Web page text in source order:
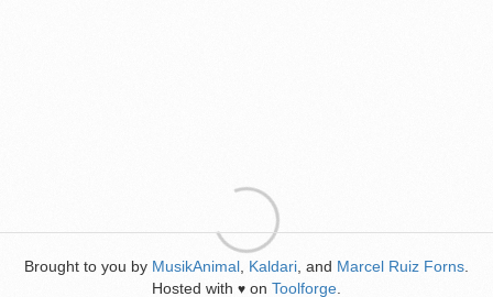
Brought to you by MusikAnimal Kaldari , and Marcel Ruiz Forns
Hosted with ♥ on Toolforge